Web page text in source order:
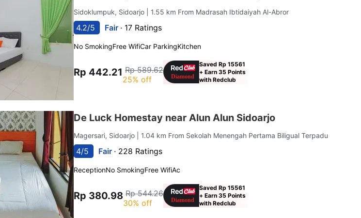
Sidoklumpuk, Sidoarjo | 1.55 km From Madrasah Ibtidaiyah Al-Abror
4.2/5 Fair · 17 Ratings
No SmokingFree WifiCar ParkingKitchen
Rp 442.21 Rp 589.62
25% off
Saved Rp 15561
+ Earn 35 Points
with Redclub
De Luck Homestay near Alun Alun Sidoarjo
Magersari, Sidoarjo | 1.04 km From Sekolah Menengah Pertama Biligual Terpadu
4/5 Fair · 228 Ratings
ReceptionNo SmokingFree WifiAc
Rp 380.98 Rp 544.26
30% off
Saved Rp 15561
+ Earn 35 Points
with Redclub